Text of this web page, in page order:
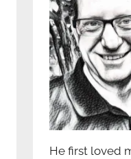
He first loved